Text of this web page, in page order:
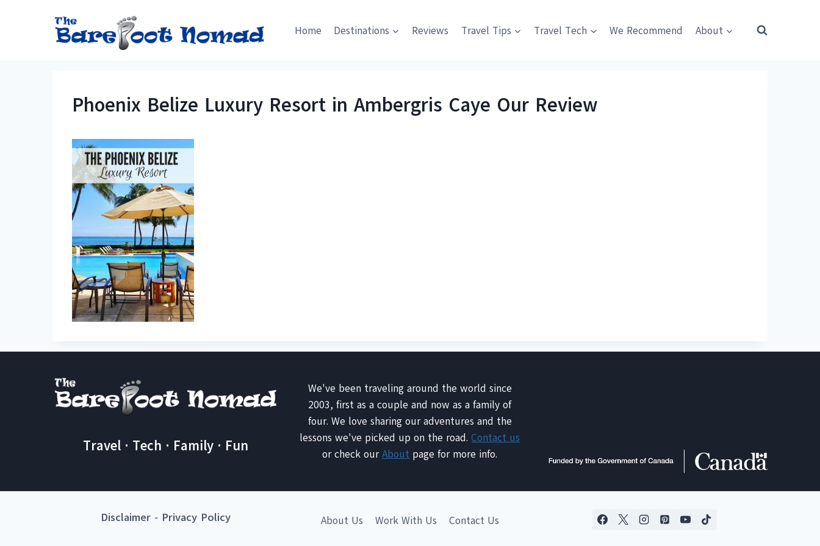
Home Destinations Reviews Travel Tips Travel Tech We Recommend About
Phoenix Belize Luxury Resort in Ambergris Caye Our Review
Travel · Tech · Family · Fun
We've been traveling around the world since
2003, first as a couple and now as a family of
four. We love sharing our adventures and the
lessons we've picked up on the road.Contact us
or check ourAbout page for more info.
Disclaimer- Privacy Policy About Us Work With Us Contact Us